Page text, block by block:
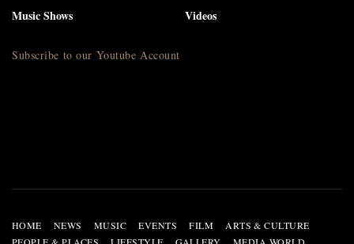
Music Shows
Videos
Subscribe to our Youtube Account
HOME NEWS MUSIC EVENTS FILM
ARTS & CULTURE